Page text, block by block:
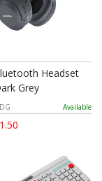
Headset
Grey
Available